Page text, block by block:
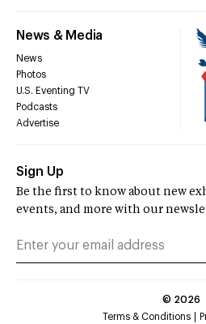
News & Media
News
Photos
U.S. Eventing TV
Podcasts
Advertise
Sign Up
Be the first to know about new
events, and more with our
© 2026
Terms & Conditions